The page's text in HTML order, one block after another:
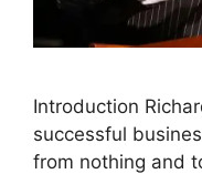
Introduction
successful
from nothing and